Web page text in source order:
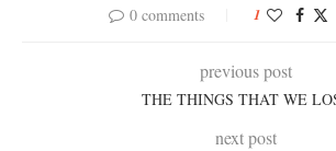
0 comments 1
previous post
THE THINGS THAT WE
next post